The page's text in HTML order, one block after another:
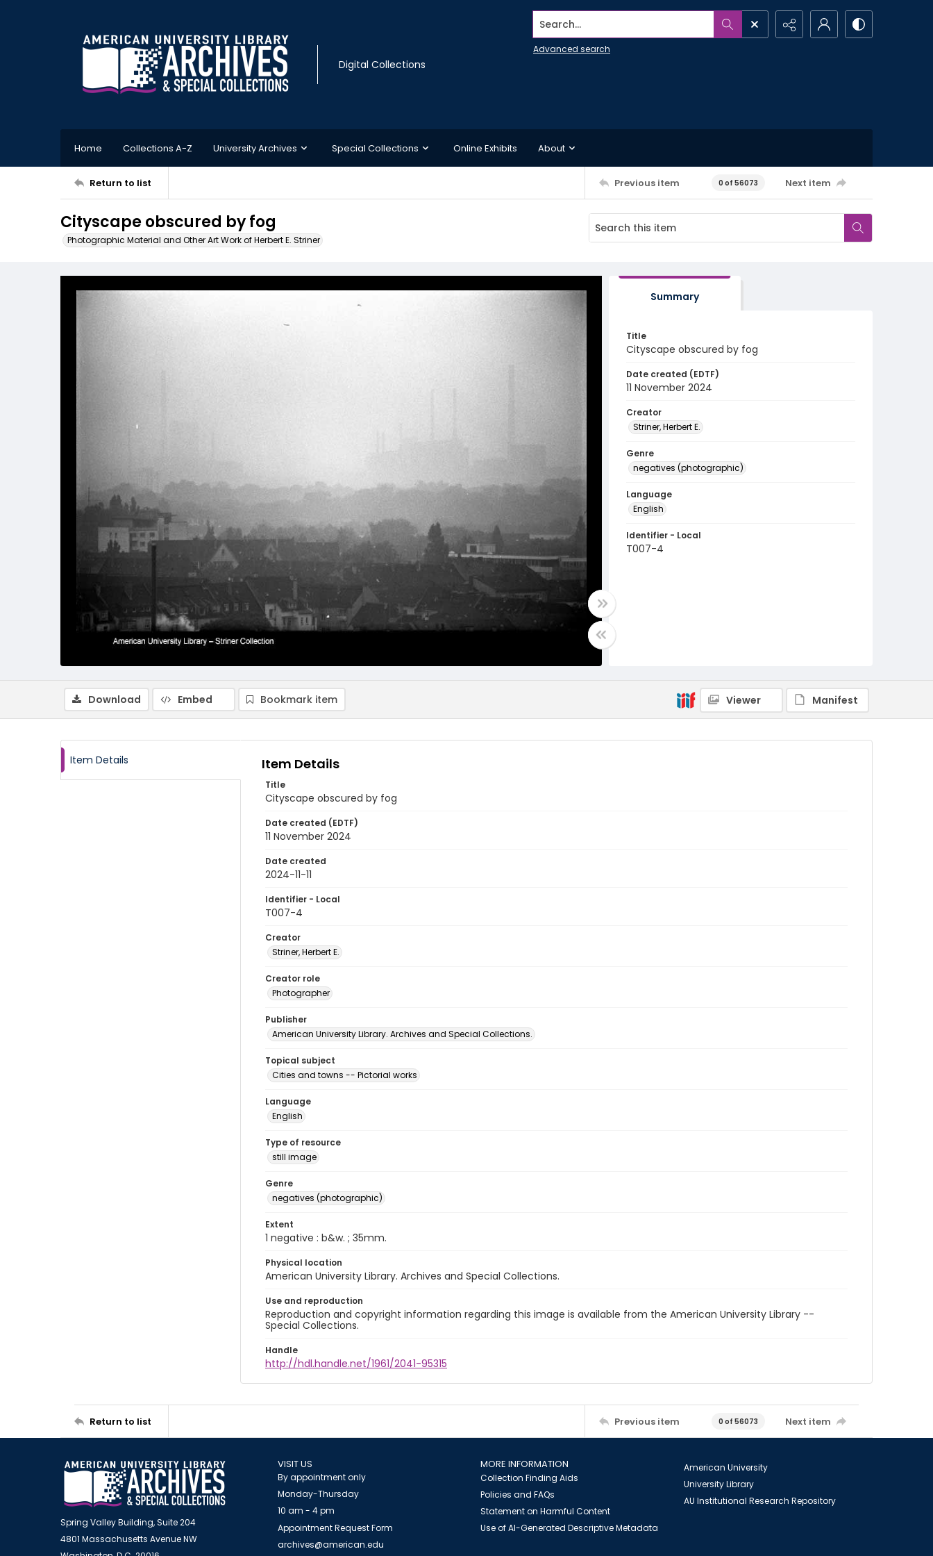
Digital Collections
Search...
Advanced search
Home Collections A-Z University Archives Special Collections Online Exhibits About
Return to list Previous item 0 of 56073 Next item
Cityscape obscured by fog
Photographic Material and Other Art Work of Herbert E. Striner
Summary
Title
Cityscape obscured by fog
Date created (EDTF)
11 November 2024
Creator
Striner, Herbert E.
Genre
negatives (photographic)
Language
English
Identifier - Local
T007-4
Download Embed Bookmark item Viewer Manifest
Item Details Item Details
Title
Cityscape obscured by fog
Date created (EDTF)
11 November 2024
Date created
2024-11-11
Identifier - Local
T007-4
Creator
Striner, Herbert E.
Creator role
Photographer
Publisher
American University Library. Archives and Special Collections.
Topical subject
Cities and towns -- Pictorial works
Language
English
Type of resource
still image
Genre
negatives (photographic)
Extent
1 negative : b&w. ; 35mm.
Physical location
American University Library. Archives and Special Collections.
Use and reproduction
Reproduction and copyright information regarding this image is available from the American University Library --
Special Collections.
Handle
http://hdl.handle.net/1961/2041-95315
Return to list Previous item 0 of 56073 Next item
Spring Valley Building, Suite 204
4801 Massachusetts Avenue NW
VISIT US
By appointment only
Monday-Thursday
10 am - 4 pm
Appointment Request Form
archives@american.edu
MORE INFORMATION
Collection Finding Aids
Policies and FAQs
Statement on Harmful Content
Use of AI-Generated Descriptive Metadata
American University
University Library
AU Institutional Research Repository